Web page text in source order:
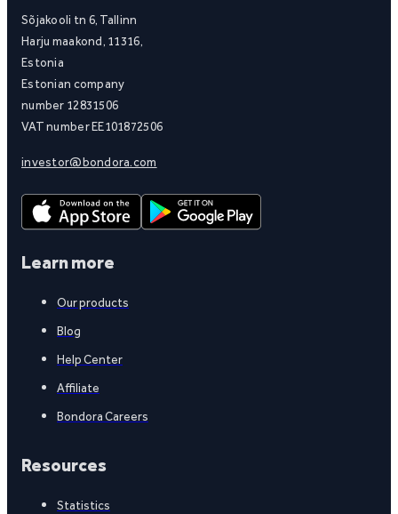
Sõjakooli tn 6, Tallinn
Harju maakond, 11316,
Estonia
Estonian company
number 12831506
VAT number EE101872506
investor@bondora.com
Learn more
Our products
Blog
Help Center
Affiliate
Bondora Careers
Resources
Statistics